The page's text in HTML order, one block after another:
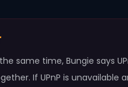
same time, Bungie says
If UPnP is unavailable